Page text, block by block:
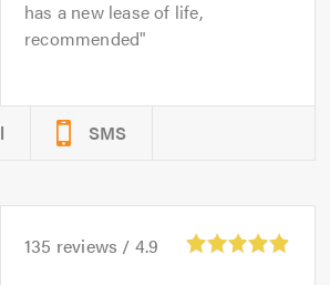
has a new lease of life,
recommended
SMS
135 reviews / 4.9